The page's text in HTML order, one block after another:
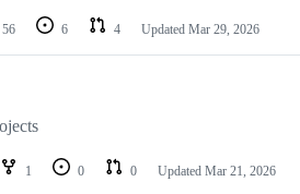
56 6 4 Updated Mar 29, 2026
1 0 0 Updated Mar 21, 2026